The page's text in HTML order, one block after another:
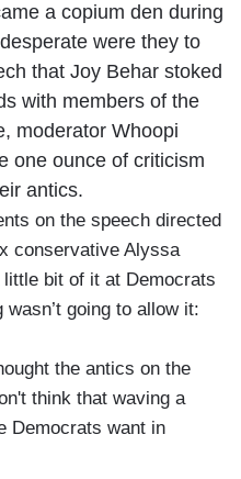
a copium den during
were they to
that Joy Behar stoked
with members of the
moderator Whoopi
one ounce of criticism
antics.
on the speech directed
conservative Alyssa
bit of it at Democrats
going to allow it:
the antics on the
think that waving a
Democrats want in